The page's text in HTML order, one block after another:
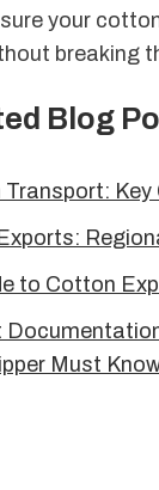
your
breaking
Blog
Key
to Cotton
Must